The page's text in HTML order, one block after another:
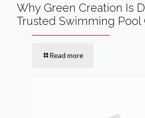
Why Green Creation Is
Trusted Swimming Pool
Read more